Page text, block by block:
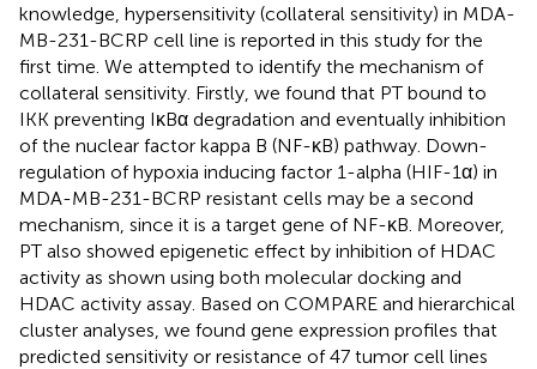
knowledge, hypersensitivity (collateral sensitivity) in MDA-
MB-231-BCRP cell line is reported in this study for the
first time. We attempted to identify the mechanism of
collateral sensitivity. Firstly, we found that PT bound to
IKK preventing IκBα degradation and eventually inhibition
of the nuclear factor kappa B (NF-κB) pathway. Down-
regulation of hypoxia inducing factor 1-alpha (HIF-1α) in
MDA-MB-231-BCRP resistant cells may be a second
mechanism, since it is a target gene of NF-κB. Moreover,
PT also showed epigenetic effect by inhibition of HDAC
activity as shown using both molecular docking and
HDAC activity assay. Based on COMPARE and hierarchical
cluster analyses, we found gene expression profiles that
predicted sensitivity or resistance of 47 tumor cell lines